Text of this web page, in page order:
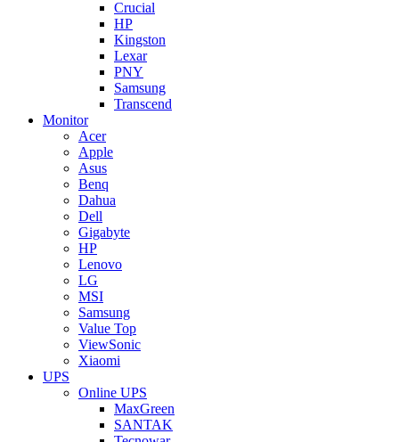
Crucial
HP
Kingston
Lexar
PNY
Samsung
Transcend
Monitor
Acer
Apple
Asus
Benq
Dahua
Dell
Gigabyte
HP
Lenovo
LG
MSI
Samsung
Value Top
ViewSonic
Xiaomi
UPS
Online UPS
MaxGreen
SANTAK